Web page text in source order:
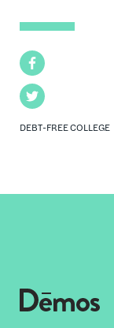
Facebook
Twitter
DEBT-FREE COLLEGE